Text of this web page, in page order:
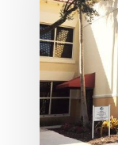
Ranked
for
Review,
O’Rourke’s
Deposition
Coming